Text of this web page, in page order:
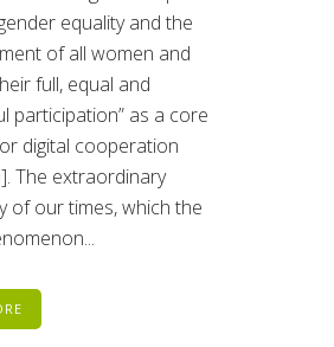
equality and the
of all women and
full, equal and
participation” as a core
digital cooperation
The extraordinary
of our times, which the